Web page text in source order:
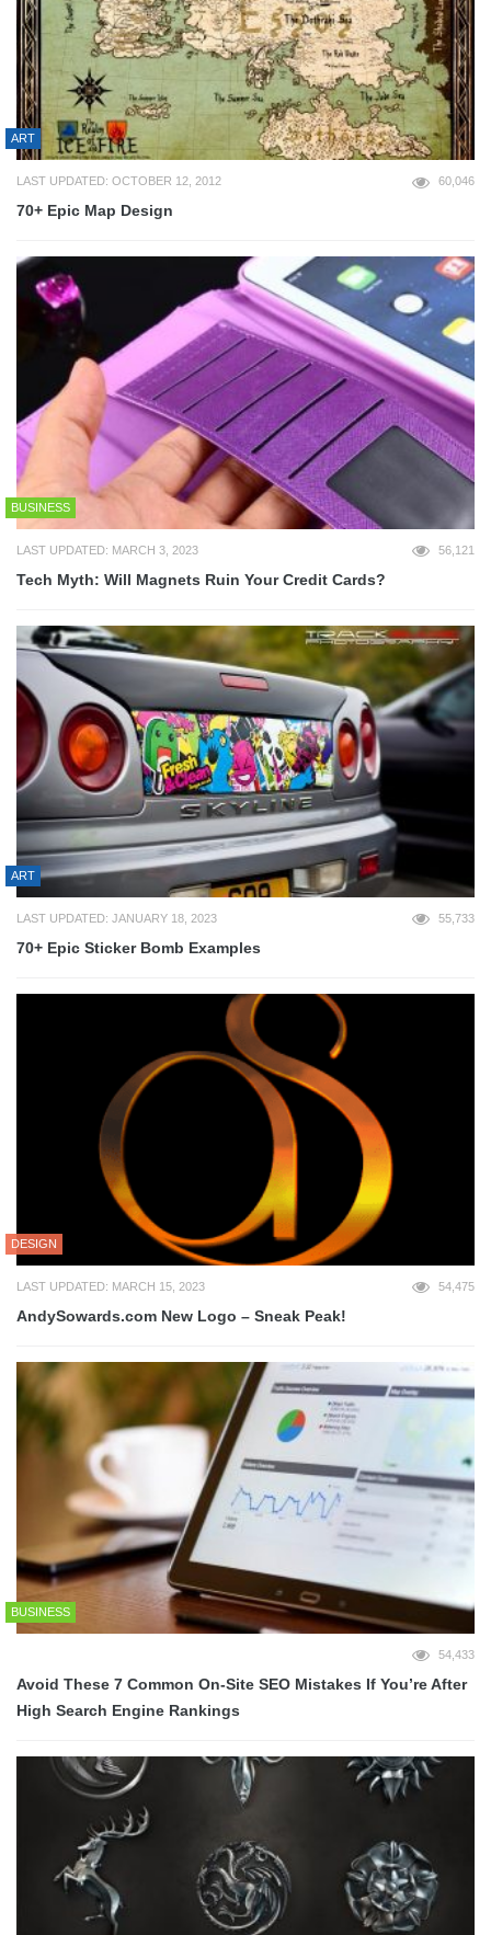
ART
LAST UPDATED: OCTOBER 12, 2012 60,046
70+ Epic Map Design
BUSINESS
LAST UPDATED: MARCH 3, 2023 56,121
Tech Myth: Will Magnets Ruin Your Credit Cards?
ART
LAST UPDATED: JANUARY 18, 2023 55,733
70+ Epic Sticker Bomb Examples
DESIGN
LAST UPDATED: MARCH 15, 2023 54,475
AndySowards.com New Logo – Sneak Peak!
BUSINESS
54,433
Avoid These 7 Common On-Site SEO Mistakes If You’re After
High Search Engine Rankings